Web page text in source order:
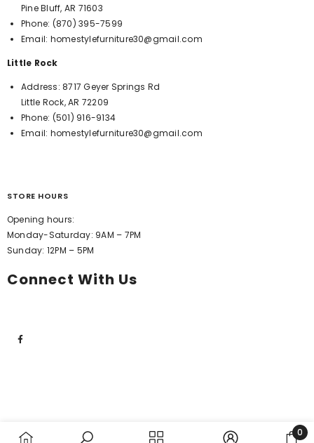
Pine Bluff, AR 71603
Phone: (870) 395-7599
Email: homestylefurniture30@gmail.com
Little Rock
Address:8717 Geyer Springs Rd
Little Rock, AR 72209
Phone: (501) 916-9134
Email: homestylefurniture30@gmail.com
STORE HOURS
Opening hours:
Monday-Saturday: 9AM – 7PM
Sunday: 12PM – 5PM
Connect With Us
0